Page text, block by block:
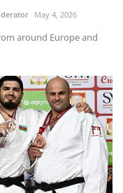
May 4, 2026
around Europe and